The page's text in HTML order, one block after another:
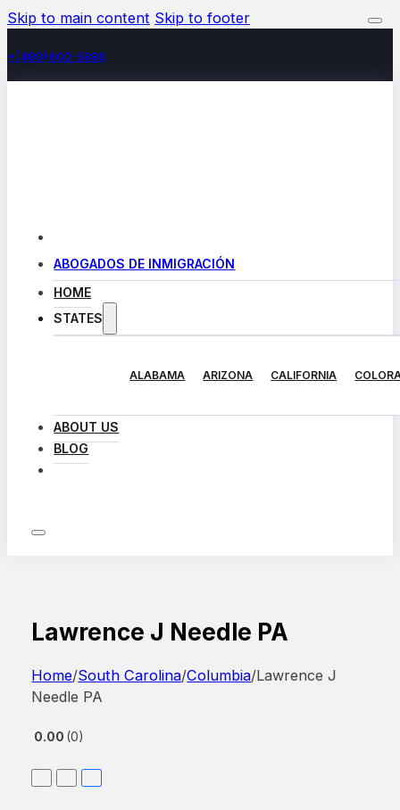
Skip to main content Skip to footer
+(480) 602-5888
ABOGADOS DE INMIGRACIÓN
HOME
STATES
ALABAMA ARIZONA CALIFORNIA
ABOUT US
BLOG
Lawrence J Needle PA
Home/South Carolina/Columbia/Lawrence J
Needle PA
0.00 0